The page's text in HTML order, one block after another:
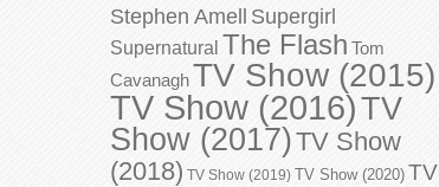
Stephen Amell Supergirl
Supernatural The Flash Tom
CavanaghTV Show (2015)
TV Show (2016)TV
Show (2017)TV Show
(2018) TV Show (2019) TV Show (2020) TV